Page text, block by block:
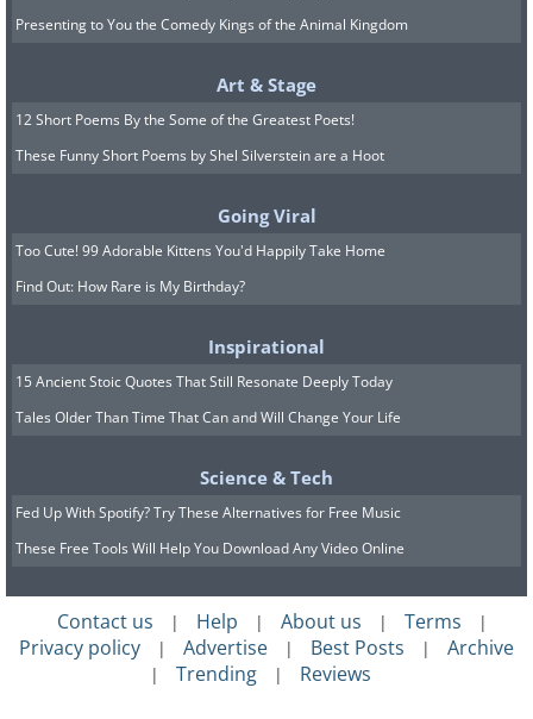
California house aware that the previous
owner, an engineer, had built a bomb
shelter in the yard, yet they had no idea
it would still be left totally intact. Inside
they were thrilled to find various
household items from the 1950s and
towels, coffee, and tinned food. It makes
you wonder what the engineer's life
would have been like if he did have to
Presenting to You the Comedy Kings of the Animal Kingdom
Art & Stage
12 Short Poems By the Some of the Greatest Poets!
These Funny Short Poems by Shel Silverstein are a Hoot
Going Viral
Too Cute! 99 Adorable Kittens You'd Happily Take Home
Find Out: How Rare is My Birthday?
Inspirational
15 Ancient Stoic Quotes That Still Resonate Deeply Today
Tales Older Than Time That Can and Will Change Your Life
Science & Tech
Fed Up With Spotify? Try These Alternatives for Free Music
These Free Tools Will Help You Download Any Video Online
Contact us | Help | About us | Terms |
Privacy policy | Advertise | Best Posts | Archive
| Trending | Reviews